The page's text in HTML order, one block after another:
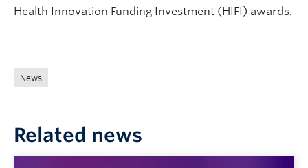
Health Innovation Funding Investment (HIFI) awards.
News
Related news